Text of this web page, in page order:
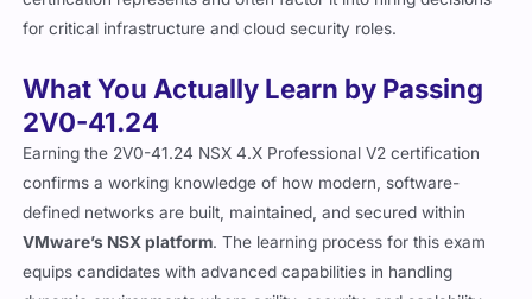
for critical infrastructure and cloud security roles.
What You Actually Learn by Passing
2V0-41.24
Earning the 2V0-41.24 NSX 4.X Professional V2 certification
confirms a working knowledge of how modern, software-
defined networks are built, maintained, and secured within
VMware’s NSX platform
. The learning process for this exam
equips candidates with advanced capabilities in handling
dynamic environments where agility, security, and scalability